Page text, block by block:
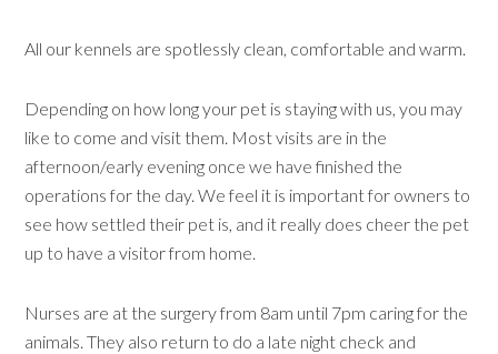
All our kennels are spotlessly clean, comfortable and warm.
Depending on how long your pet is staying with us, you may
like to come and visit them. Most visits are in the
afternoon/early evening once we have finished the
operations for the day. We feel it is important for owners to
see how settled their pet is, and it really does cheer the pet
up to have a visitor from home.
Nurses are at the surgery from 8am until 7pm caring for the
animals. They also return to do a late night check and